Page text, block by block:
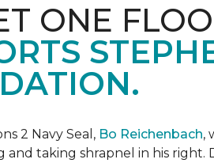
ONE
2 Navy Seal, Bo Reichenbach,
and taking shrapnel in his